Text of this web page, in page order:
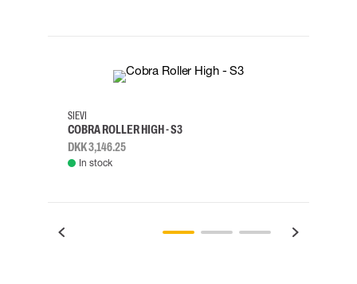
38
SIEVI
COBRA ROLLER HIGH - S3
DKK 3,146.25
In stock